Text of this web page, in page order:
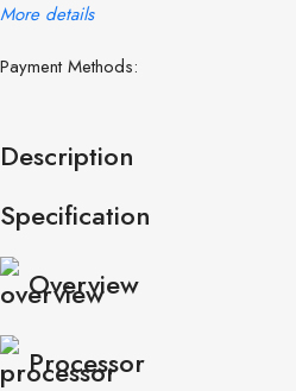
More details
Payment Methods:
Description
Specification
Overview
Processor